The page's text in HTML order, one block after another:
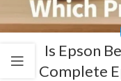
Is Epson
Complete